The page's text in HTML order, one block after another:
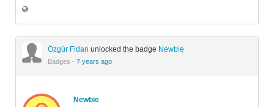
Özgür Fidan unlocked the badge Newbie
Badges · 7 years ago
Newbie